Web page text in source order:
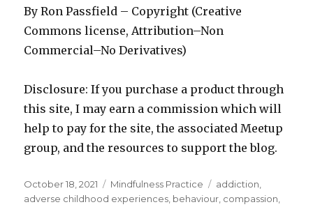
By Ron Passfield – Copyright (Creative
Commons license, Attribution–Non
Commercial–No Derivatives)
Disclosure: If you purchase a product through
this site, I may earn a commission which will
help to pay for the site, the associated Meetup
group, and the resources to support the blog.
Posted
on
October 18, 2021 Categories
Mindfulness Practice Tags
addiction
adverse childhood experiences behaviour compassion